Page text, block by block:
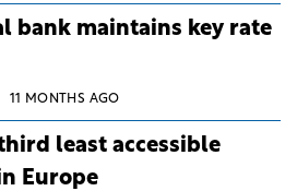
bank maintains key rate
11 MONTHS AGO
least accessible
Europe